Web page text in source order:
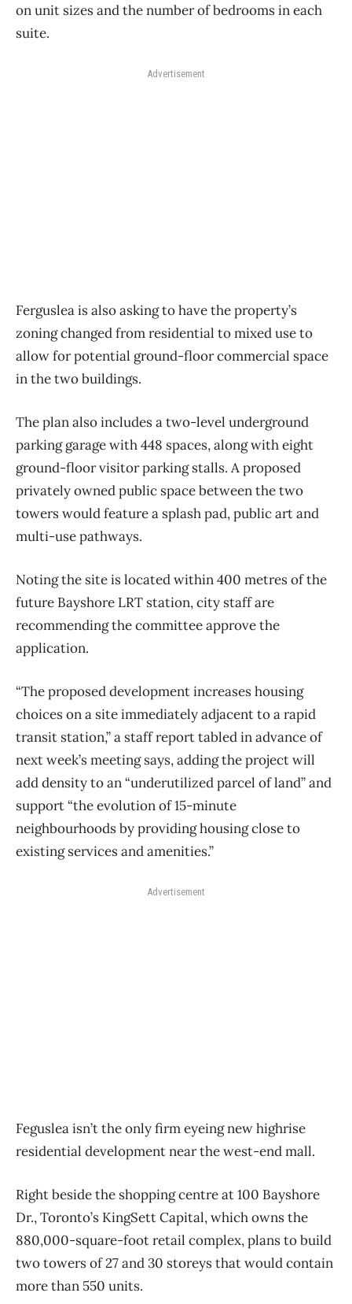
on unit sizes and the number of bedrooms in each
suite.
Advertisement
Ferguslea is also asking to have the property’s
zoning changed from residential to mixed use to
allow for potential ground-floor commercial space
in the two buildings.
The plan also includes a two-level underground
parking garage with 448 spaces, along with eight
ground-floor visitor parking stalls. A proposed
privately owned public space between the two
towers would feature a splash pad, public art and
multi-use pathways.
Noting the site is located within 400 metres of the
future Bayshore LRT station, city staff are
recommending the committee approve the
application.
“The proposed development increases housing
choices on a site immediately adjacent to a rapid
transit station,” a staff report tabled in advance of
next week’s meeting says, adding the project will
add density to an “underutilized parcel of land” and
support “the evolution of 15-minute
neighbourhoods by providing housing close to
existing services and amenities.”
Advertisement
Feguslea isn’t the only firm eyeing new highrise
residential development near the west-end mall.
Right beside the shopping centre at 100 Bayshore
Dr., Toronto’s KingSett Capital, which owns the
880,000-square-foot retail complex, plans to build
two towers of 27 and 30 storeys that would contain
more than 550 units.